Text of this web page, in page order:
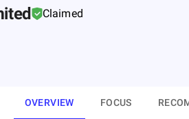
Claimed
OVERVIEW FOCUS